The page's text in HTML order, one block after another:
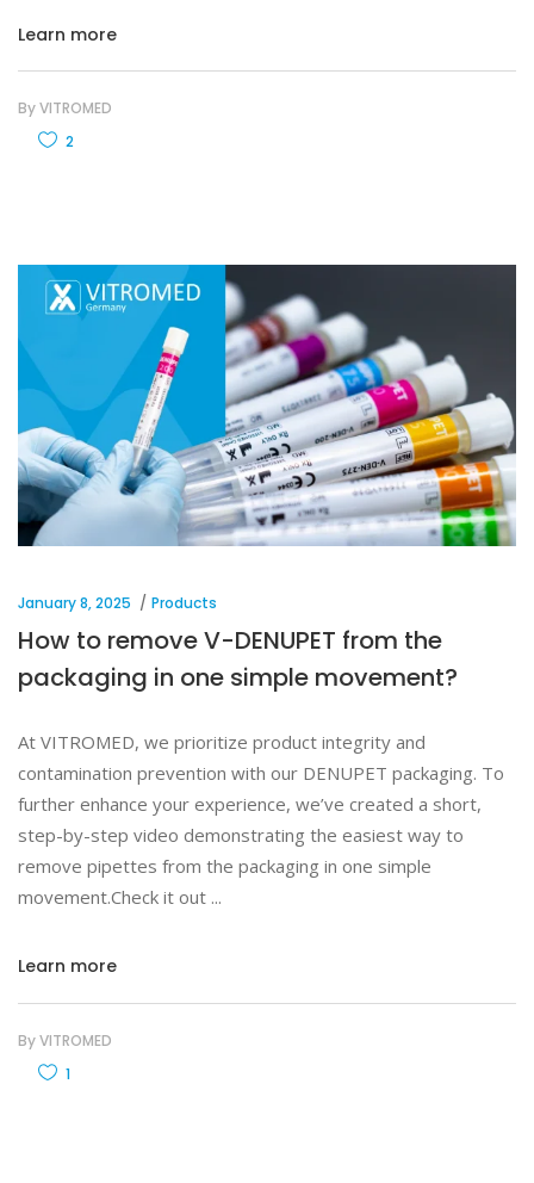
Learn more
ByVITROMED
2
January 8, 2025 Products
How to remove V-DENUPET from the
packaging in one simple movement?
At VITROMED, we prioritize product integrity and
contamination prevention with our DENUPET packaging. To
further enhance your experience, we’ve created a short,
step-by-step video demonstrating the easiest way to
remove pipettes from the packaging in one simple
movement.Check it out
Learn more
ByVITROMED
1